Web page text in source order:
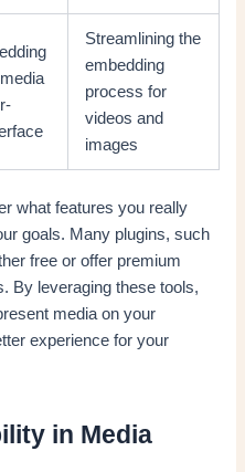
Streamlining the
embedding
process for
videos and
images
what features you really
goals. Many plugins, such
free or offer premium
By leveraging these tools,
media on your
experience for your
in Media